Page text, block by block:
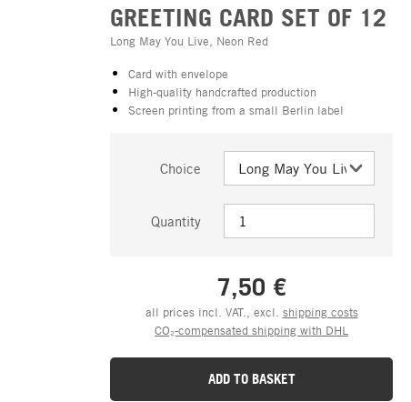
GREETING CARD SET OF 12
Long May You Live, Neon Red
Card with envelope
High-quality handcrafted production
Screen printing from a small Berlin label
Choice
Quantity
7,50 €
all prices incl. VAT., excl. shipping costs
CO₂-compensated shipping with DHL
ADD TO BASKET